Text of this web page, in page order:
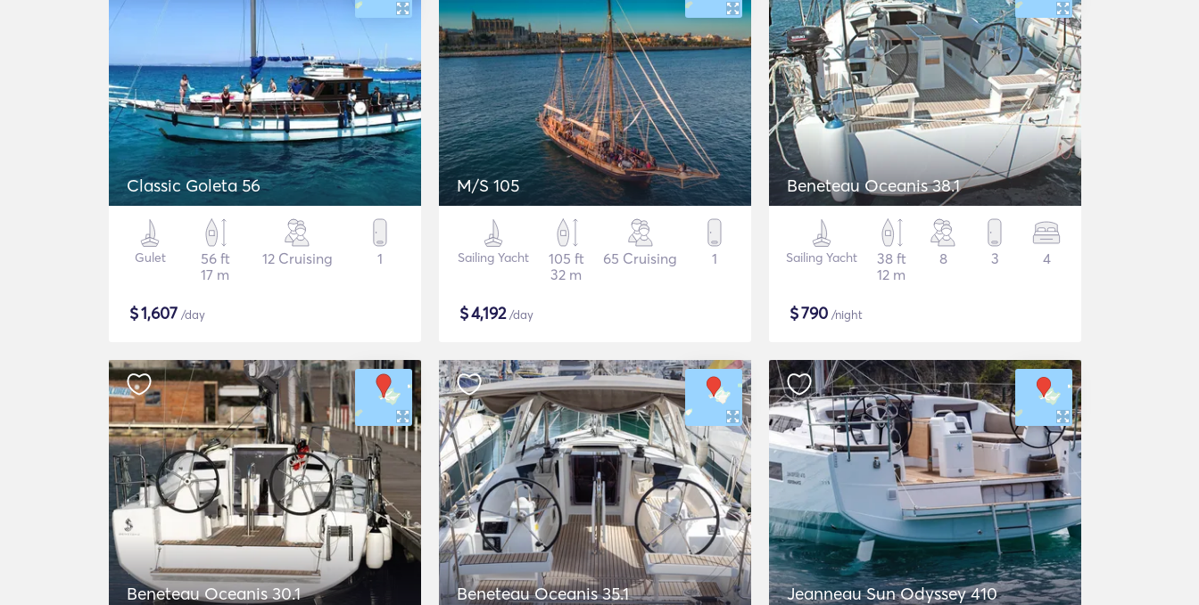
Classic Goleta 56
Gulet
56 ft
17 m
12 Cruising 1
$1,607 /day
M/S 105
Sailing Yacht
105 ft
32 m
65 Cruising 1
$4,192/day
Beneteau Oceanis 38.1
Sailing Yacht
38 ft
12 m
8 3 4
$790 /night
Beneteau Oceanis 30.1 Beneteau Oceanis 35.1 Jeanneau Sun Odyssey 410